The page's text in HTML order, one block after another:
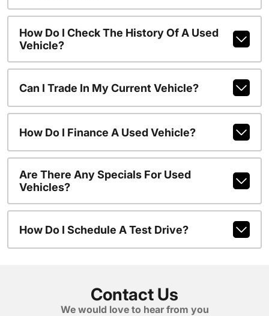
How Do I Check The History Of A Used
Vehicle?
Can I Trade In My Current Vehicle?
How Do I Finance A Used Vehicle?
Are There Any Specials For Used
Vehicles?
How Do I Schedule A Test Drive?
Contact Us
We would love to hear from you